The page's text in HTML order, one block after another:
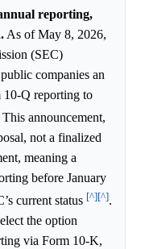
reporting,
As of May 8, 2026,
(SEC)
companies an
Q reporting to
This announcement,
not a finalized
meaning a
before January
current status [^][^].
the option
via Form 10-K,